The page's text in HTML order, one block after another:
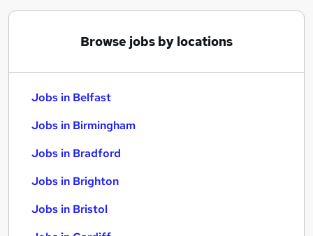
Browse jobs by locations
Jobs in Belfast
Jobs in Birmingham
Jobs in Bradford
Jobs in Brighton
Jobs in Bristol